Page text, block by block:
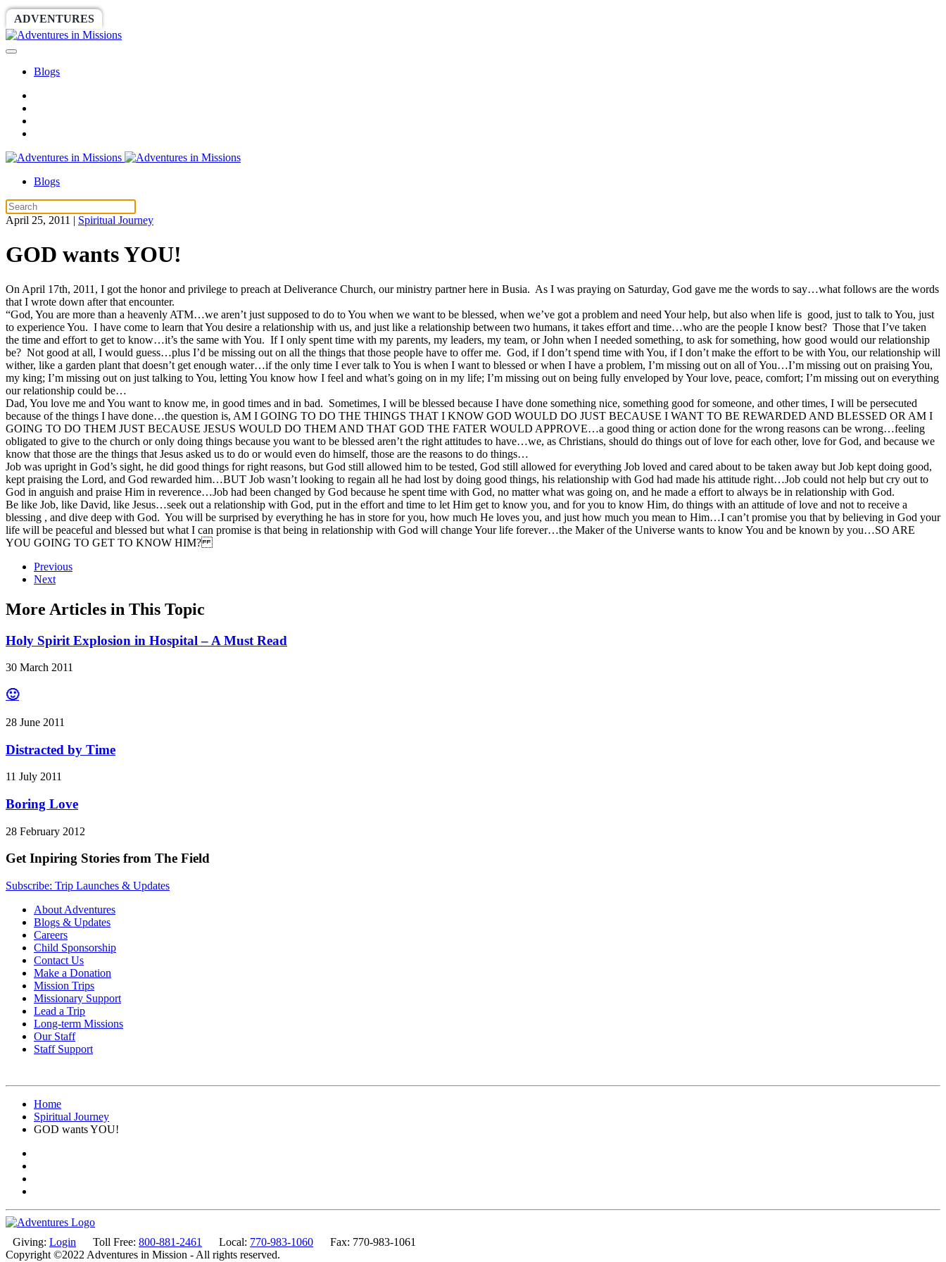
ADVENTURES
Blogs
Blogs
April 25, 2011 | Spiritual Journey
GOD wants YOU!
On April 17th, 2011, I got the honor and privilege to preach at Deliverance Church, our ministry partner here in Busia. As I was praying on Saturday, God gave me the words to say…what follows are the words
that I wrote down after that encounter.
“God, You are more than a heavenly ATM…we aren’t just supposed to do to You when we want to be blessed, when we’ve got a problem and need Your help, but also when life is good, just to talk to You, just
to experience You. I have come to learn that You desire a relationship with us, and just like a relationship between two humans, it takes effort and time…who are the people I know best? Those that I’ve taken
the time and effort to get to know…it’s the same with You. If I only spent time with my parents, my leaders, my team, or John when I needed something, to ask for something, how good would our relationship
be? Not good at all, I would guess…plus I’d be missing out on all the things that those people have to offer me. God, if I don’t spend time with You, if I don’t make the effort to be with You, our relationship will
wither, like a garden plant that doesn’t get enough water…if the only time I ever talk to You is when I want to blessed or when I have a problem, I’m missing out on all of You…I’m missing out on praising You,
my king; I’m missing out on just talking to You, letting You know how I feel and what’s going on in my life; I’m missing out on being fully enveloped by Your love, peace, comfort; I’m missing out on everything
our relationship could be…
Dad, You love me and You want to know me, in good times and in bad. Sometimes, I will be blessed because I have done something nice, something good for someone, and other times, I will be persecuted
because of the things I have done…the question is, AM I GOING TO DO THE THINGS THAT I KNOW GOD WOULD DO JUST BECAUSE I WANT TO BE REWARDED AND BLESSED OR AM I
GOING TO DO THEM JUST BECAUSE JESUS WOULD DO THEM AND THAT GOD THE FATER WOULD APPROVE…a good thing or action done for the wrong reasons can be wrong…feeling
obligated to give to the church or only doing things because you want to be blessed aren’t the right attitudes to have…we, as Christians, should do things out of love for each other, love for God, and because we
know that those are the things that Jesus asked us to do or would even do himself, those are the reasons to do things…
Job was upright in God’s sight, he did good things for right reasons, but God still allowed him to be tested, God still allowed for everything Job loved and cared about to be taken away but Job kept doing good,
kept praising the Lord, and God rewarded him…BUT Job wasn’t looking to regain all he had lost by doing good things, his relationship with God had made his attitude right…Job could not help but cry out to
God in anguish and praise Him in reverence…Job had been changed by God because he spent time with God, no matter what was going on, and he made a effort to always be in relationship with God.
Be like Job, like David, like Jesus…seek out a relationship with God, put in the effort and time to let Him get to know you, and for you to know Him, do things with an attitude of love and not to receive a
blessing , and dive deep with God. You will be surprised by everything he has in store for you, how much He loves you, and just how much you mean to Him…I can’t promise you that by believing in God your
life will be peaceful and blessed but what I can promise is that being in relationship with God will change Your life forever…the Maker of the Universe wants to know You and be known by you…SO ARE
YOU GOING TO GET TO KNOW HIM?
Previous
Next
More Articles in This Topic
Holy Spirit Explosion in Hospital – A Must Read
30 March 2011
🙂
28 June 2011
Distracted by Time
11 July 2011
Boring Love
28 February 2012
Get Inpiring Stories from The Field
Subscribe: Trip Launches & Updates
About Adventures
Blogs & Updates
Careers
Child Sponsorship
Contact Us
Make a Donation
Mission Trips
Missionary Support
Lead a Trip
Long-term Missions
Our Staff
Staff Support
Home
Spiritual Journey
GOD wants YOU!
Giving: Login Toll Free: 800-881-2461 Local: 770-983-1060
Fax: 770-983-1061
Copyright ©2022 Adventures in Mission - All rights reserved.